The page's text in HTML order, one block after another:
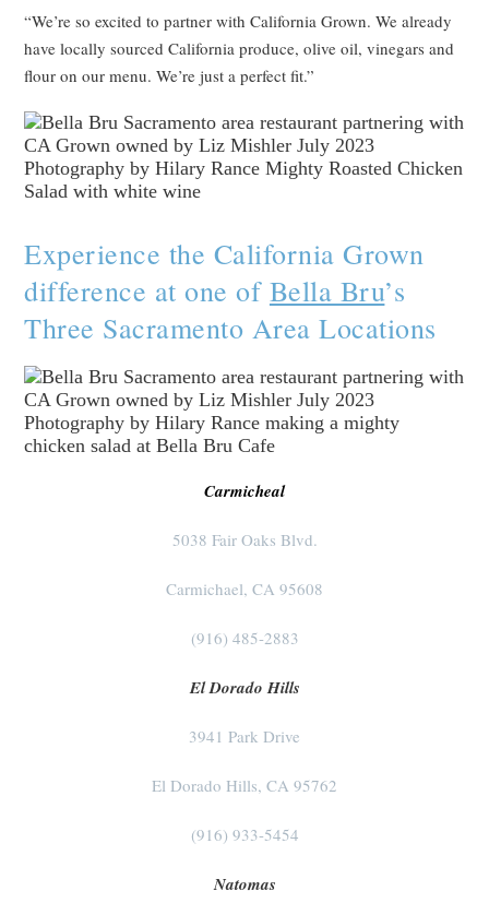
“We’re so excited to partner with California Grown. We already
have locally sourced California produce, olive oil, vinegars and
flour on our menu. We’re just a perfect fit.”
Experience the California Grown
difference at one of Bella Bru’s
Three Sacramento Area Locations
Carmicheal
5038 Fair Oaks Blvd.
Carmichael, CA 95608
(916) 485-2883
El Dorado Hills
3941 Park Drive
El Dorado Hills, CA 95762
(916) 933-5454
Natomas